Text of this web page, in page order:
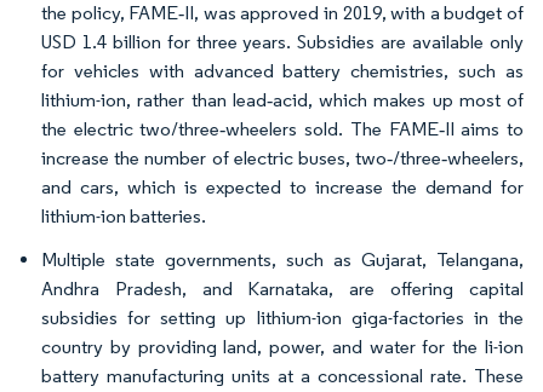
the policy, FAME‐II, was approved in 2019, with a budget of
USD 1.4 billion for three years. Subsidies are available only
for vehicles with advanced battery chemistries, such as
lithium-ion, rather than lead‐acid, which makes up most of
the electric two/three‐wheelers sold. The FAME‐II aims to
increase the number of electric buses, two‐/three‐wheelers,
and cars, which is expected to increase the demand for
lithium-ion batteries.
Multiple state governments, such as Gujarat, Telangana,
Andhra Pradesh, and Karnataka, are offering capital
subsidies for setting up lithium-ion giga-factories in the
country by providing land, power, and water for the li-ion
battery manufacturing units at a concessional rate. These